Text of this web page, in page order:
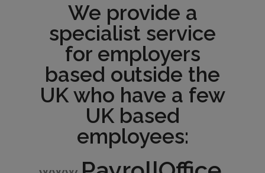
We provide a
specialist service
for employers
based outside the
UK who have a few
UK based
employees: